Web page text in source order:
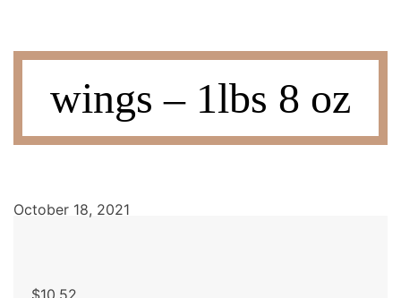
wings – 1lbs 8 oz
October 18, 2021
$10.52